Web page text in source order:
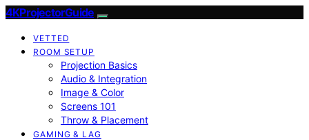
4KProjectorGuide
VETTED
ROOM SETUP
Projection Basics
Audio & Integration
Image & Color
Screens 101
Throw & Placement
GAMING & LAG